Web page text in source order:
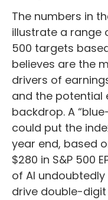
The numbers in
illustrate a range
500 targets
believes are the
drivers of
and the potential
backdrop. A
could put the
year end, based
$280 in S&P 500
of AI
drive double-